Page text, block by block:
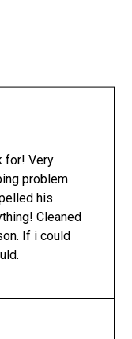
for! Very
problem
his
Cleaned
If i could